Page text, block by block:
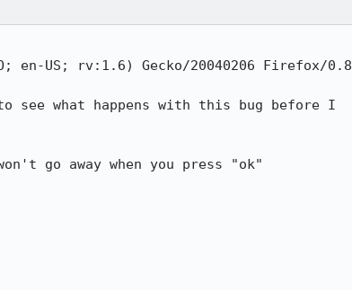
en-US; rv:1.6) Gecko/20040206 Firefox/0.8
what happens with this bug before I
go away when you press "ok"